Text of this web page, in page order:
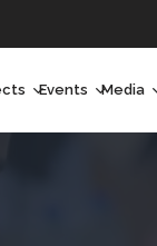
Events Media